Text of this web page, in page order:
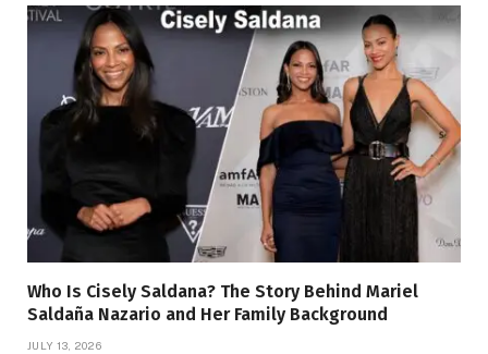
Who Is Cisely Saldana? The Story Behind Mariel
Saldaña Nazario and Her Family Background
JULY 13, 2026